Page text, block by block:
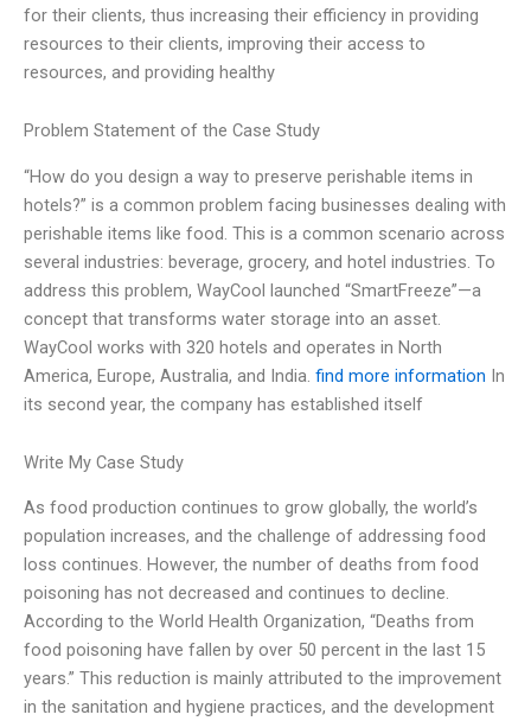
for their clients, thus increasing their efficiency in providing
resources to their clients, improving their access to
resources, and providing healthy
Problem Statement of the Case Study
“How do you design a way to preserve perishable items in
hotels?” is a common problem facing businesses dealing with
perishable items like food. This is a common scenario across
several industries: beverage, grocery, and hotel industries. To
address this problem, WayCool launched “SmartFreeze”—a
concept that transforms water storage into an asset.
WayCool works with 320 hotels and operates in North
America, Europe, Australia, and India. find more information In
its second year, the company has established itself
Write My Case Study
As food production continues to grow globally, the world’s
population increases, and the challenge of addressing food
loss continues. However, the number of deaths from food
poisoning has not decreased and continues to decline.
According to the World Health Organization, “Deaths from
food poisoning have fallen by over 50 percent in the last 15
years.” This reduction is mainly attributed to the improvement
in the sanitation and hygiene practices, and the development